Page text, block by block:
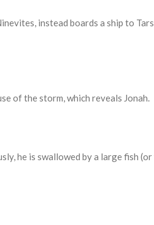
instead boards a ship to
of the storm, which reveals Jonah.
he is swallowed by a large fish (or